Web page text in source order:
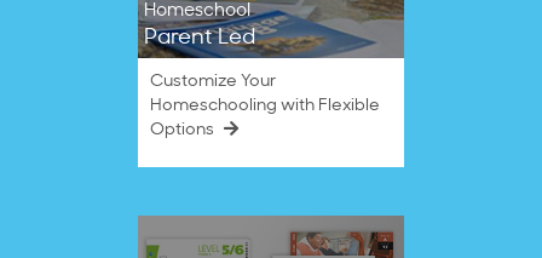
Homeschool
Parent Led
Customize Your
Homeschooling with Flexible
Options